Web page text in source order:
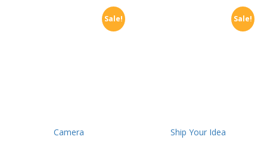
Sale!
Camera
Sale!
Ship Your Idea